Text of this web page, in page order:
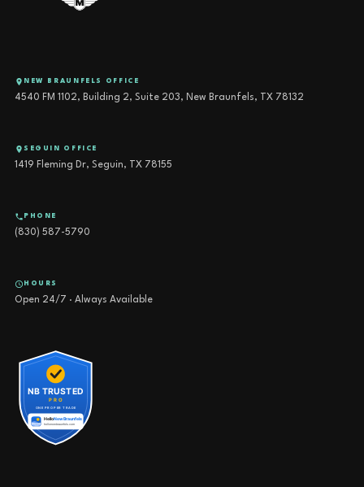
NEW BRAUNFELS OFFICE
4540 FM 1102, Building 2, Suite 203, New Braunfels, TX 78132
SEGUIN OFFICE
1419 Fleming Dr, Seguin, TX 78155
PHONE
(830) 587-5790
HOURS
Open 24/7 · Always Available